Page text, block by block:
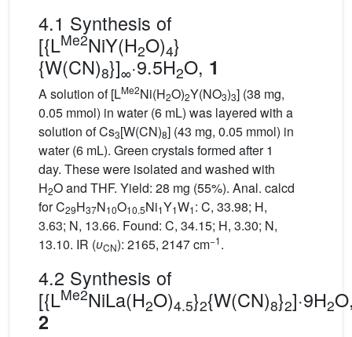
4.1 Synthesis of
[{LMe2NiY(H2O)4}
{W(CN)8}]∞·9.5H2O, 1
A solution of [LMe2Ni(H2O)2Y(NO3)3] (38 mg,
0.05 mmol) in water (6 mL) was layered with a
solution of Cs3[W(CN)8] (43 mg, 0.05 mmol) in
water (6 mL). Green crystals formed after 1
day. These were isolated and washed with
H2O and THF. Yield: 28 mg (55%). Anal. calcd
for C29H37N10O10.5Ni1Y1W1: C, 33.98; H,
3.63; N, 13.66. Found: C, 34.15; H, 3.30; N,
13.10. IR (υCN): 2165, 2147 cm−1.
4.2 Synthesis of
[{LMe2NiLa(H2O)4.5}2{W(CN)8}2]·9H2
2